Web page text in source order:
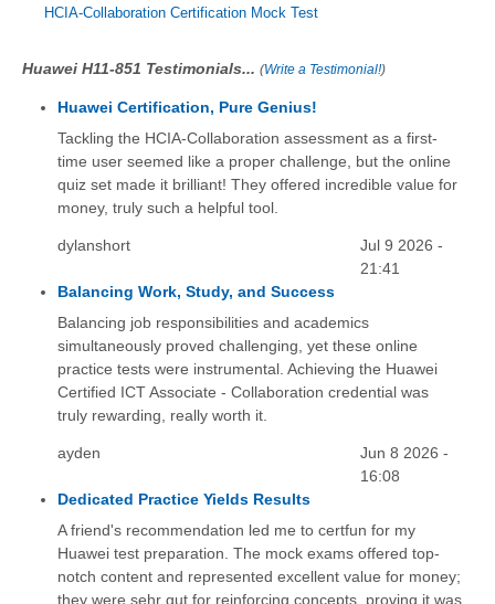
HCIA-Collaboration Certification Mock Test
Huawei H11-851 Testimonials... (Write a Testimonial!)
Huawei Certification, Pure Genius!
Tackling the HCIA-Collaboration assessment as a first-
time user seemed like a proper challenge, but the online
quiz set made it brilliant! They offered incredible value for
money, truly such a helpful tool.
dylanshort
Jul 9 2026 -
21:41
Balancing Work, Study, and Success
Balancing job responsibilities and academics
simultaneously proved challenging, yet these online
practice tests were instrumental. Achieving the Huawei
Certified ICT Associate - Collaboration credential was
truly rewarding, really worth it.
ayden
Jun 8 2026 -
16:08
Dedicated Practice Yields Results
A friend's recommendation led me to certfun for my
Huawei test preparation. The mock exams offered top-
notch content and represented excellent value for money;
they were sehr gut for reinforcing concepts, proving it was